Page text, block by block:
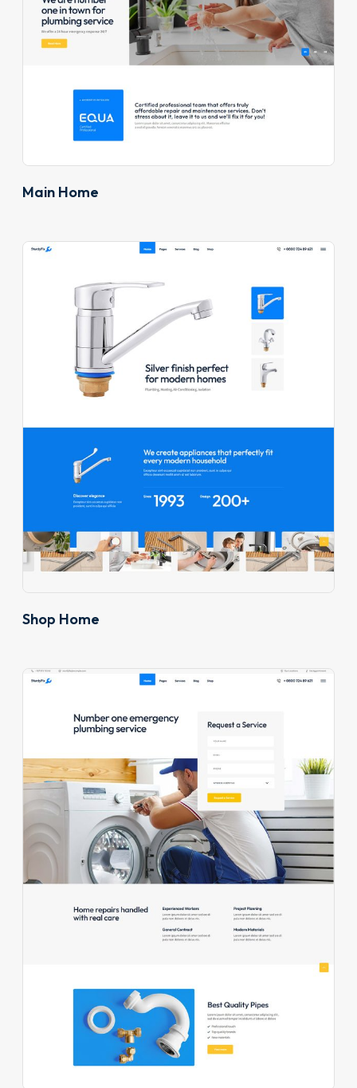
Main Home
Shop Home